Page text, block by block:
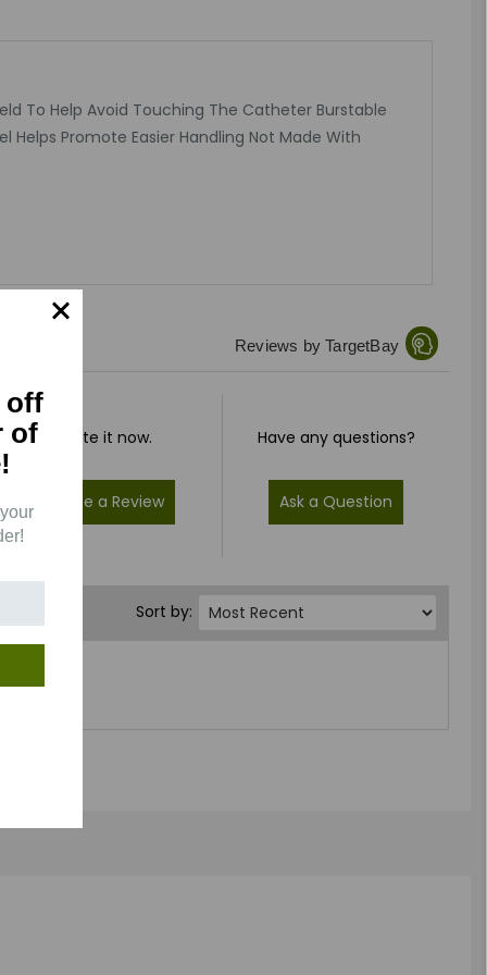
To Help Avoid Touching The Catheter Burstable
Helps Promote Easier Handling Not Made With
Reviews by TargetBay
Rate it now.
Write a Review
Have any questions?
Ask a Question
Sort by:
off
of